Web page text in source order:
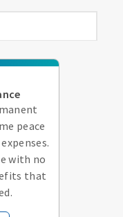
peace
with no
that